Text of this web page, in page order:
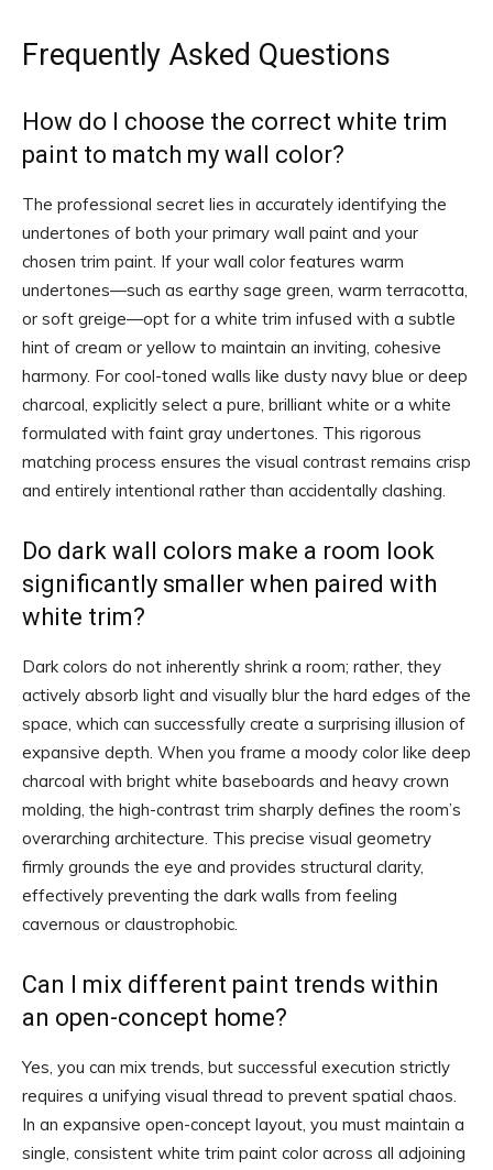
Frequently Asked Questions
How do I choose the correct white trim
paint to match my wall color?
The professional secret lies in accurately identifying the
undertones of both your primary wall paint and your
chosen trim paint. If your wall color features warm
undertones—such as earthy sage green, warm terracotta,
or soft greige—opt for a white trim infused with a subtle
hint of cream or yellow to maintain an inviting, cohesive
harmony. For cool-toned walls like dusty navy blue or deep
charcoal, explicitly select a pure, brilliant white or a white
formulated with faint gray undertones. This rigorous
matching process ensures the visual contrast remains crisp
and entirely intentional rather than accidentally clashing.
Do dark wall colors make a room look
significantly smaller when paired with
white trim?
Dark colors do not inherently shrink a room; rather, they
actively absorb light and visually blur the hard edges of the
space, which can successfully create a surprising illusion of
expansive depth. When you frame a moody color like deep
charcoal with bright white baseboards and heavy crown
molding, the high-contrast trim sharply defines the room’s
overarching architecture. This precise visual geometry
firmly grounds the eye and provides structural clarity,
effectively preventing the dark walls from feeling
cavernous or claustrophobic.
Can I mix different paint trends within
an open-concept home?
Yes, you can mix trends, but successful execution strictly
requires a unifying visual thread to prevent spatial chaos.
In an expansive open-concept layout, you must maintain a
single, consistent white trim paint color across all adjoining